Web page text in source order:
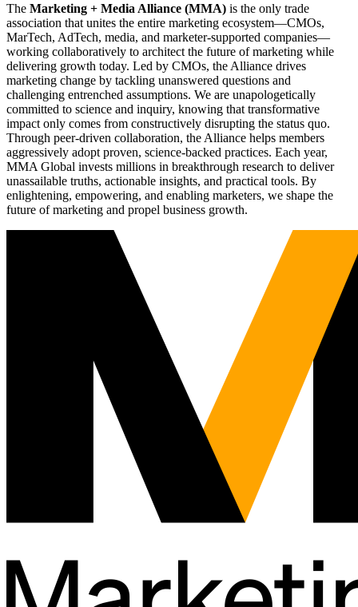
The Marketing + Media Alliance (MMA) is the only trade
association that unites the entire marketing ecosystem—CMOs,
MarTech, AdTech, media, and marketer-supported companies—
working collaboratively to architect the future of marketing while
delivering growth today. Led by CMOs, the Alliance drives
marketing change by tackling unanswered questions and
challenging entrenched assumptions. We are unapologetically
committed to science and inquiry, knowing that transformative
impact only comes from constructively disrupting the status quo.
Through peer-driven collaboration, the Alliance helps members
aggressively adopt proven, science-backed practices. Each year,
MMA Global invests millions in breakthrough research to deliver
unassailable truths, actionable insights, and practical tools. By
enlightening, empowering, and enabling marketers, we shape the
future of marketing and propel business growth.